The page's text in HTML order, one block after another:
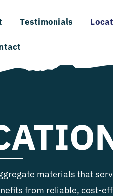
Testimonials
materials that
from reliable, cost-